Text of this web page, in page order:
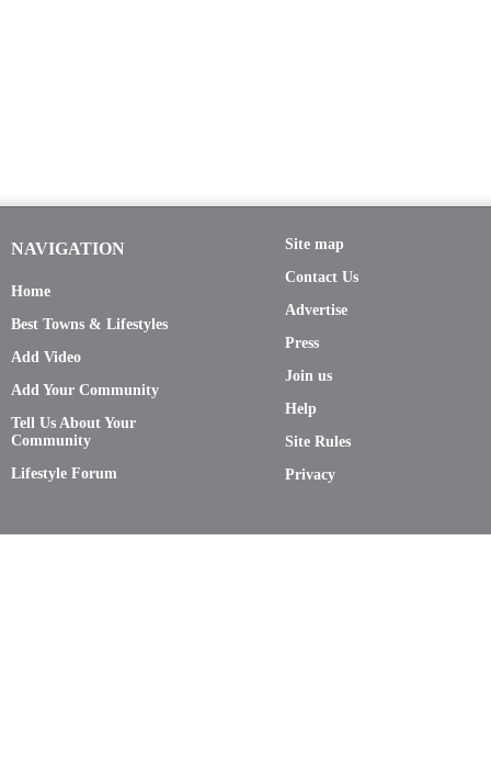
NAVIGATION
Home
Best Towns & Lifestyles
Add Video
Add Your Community
Tell Us About Your
Community
Lifestyle Forum
Site map
Contact Us
Advertise
Press
Join us
Help
Site Rules
Privacy